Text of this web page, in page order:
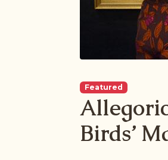
Featured
Birds’